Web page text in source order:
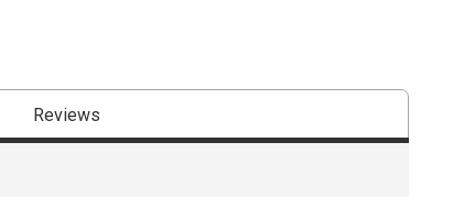
Reviews